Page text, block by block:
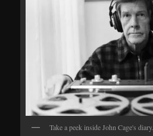
Take a peek inside John Cage's diary.